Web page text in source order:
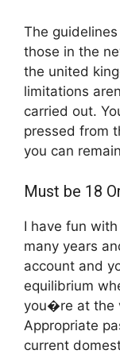
The
those in the
the united
limitations
carried out.
pressed from
you can
Must be 18
I have fun
many years
account and
equilibrium
you�re at the
Appropriate
current